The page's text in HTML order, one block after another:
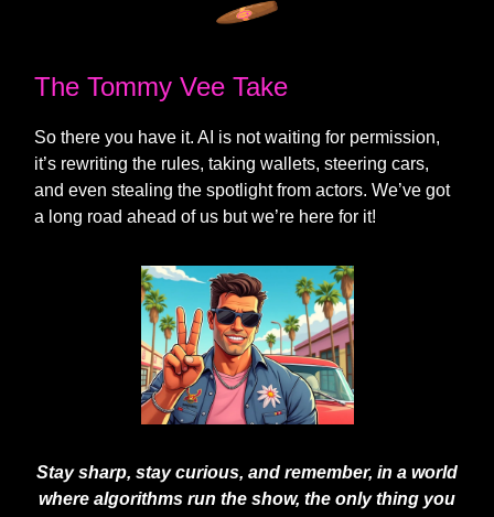
The Tommy Vee Take
So there you have it. AI is not waiting for permission,
it’s rewriting the rules, taking wallets, steering cars,
and even stealing the spotlight from actors. We’ve got
a long road ahead of us but we’re here for it!
Stay sharp, stay curious, and remember, in a world
where algorithms run the show, the only thing you